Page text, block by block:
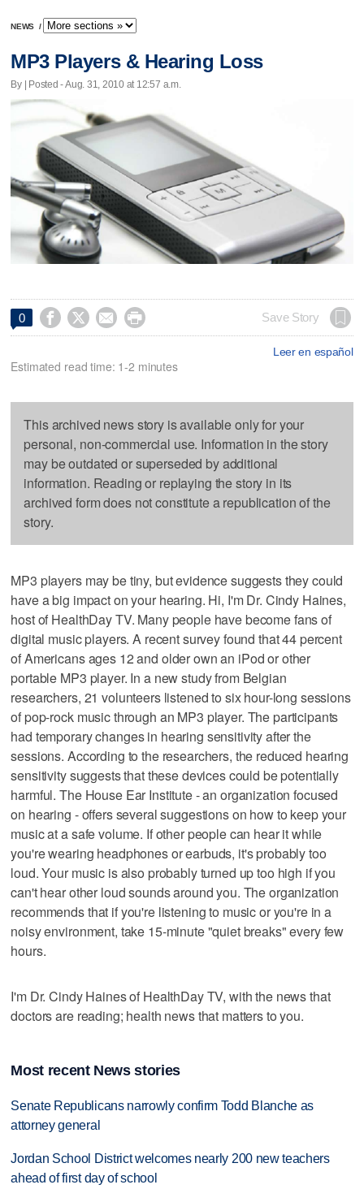
NEWS /
MP3 Players & Hearing Loss
By | Posted - Aug. 31, 2010 at 12:57 a.m.
0     Save Story
Leer en español
Estimated read time: 1-2 minutes
This archived news story is available only for your
personal, non-commercial use. Information in the story
may be outdated or superseded by additional
information. Reading or replaying the story in its
archived form does not constitute a republication of the
story.
MP3 players may be tiny, but evidence suggests they could
have a big impact on your hearing. Hi, I'm Dr. Cindy Haines,
host of HealthDay TV. Many people have become fans of
digital music players. A recent survey found that 44 percent
of Americans ages 12 and older own an iPod or other
portable MP3 player. In a new study from Belgian
researchers, 21 volunteers listened to six hour-long sessions
of pop-rock music through an MP3 player. The participants
had temporary changes in hearing sensitivity after the
sessions. According to the researchers, the reduced hearing
sensitivity suggests that these devices could be potentially
harmful. The House Ear Institute - an organization focused
on hearing - offers several suggestions on how to keep your
music at a safe volume. If other people can hear it while
you're wearing headphones or earbuds, it's probably too
loud. Your music is also probably turned up too high if you
can't hear other loud sounds around you. The organization
recommends that if you're listening to music or you're in a
noisy environment, take 15-minute "quiet breaks" every few
hours.
I'm Dr. Cindy Haines of HealthDay TV, with the news that
doctors are reading; health news that matters to you.
Most recent News stories
Senate Republicans narrowly confirm Todd Blanche as
attorney general
Jordan School District welcomes nearly 200 new teachers
ahead of first day of school